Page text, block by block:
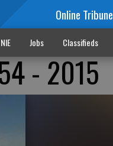
Online Tribune
NIE Jobs Classifieds
- 2015